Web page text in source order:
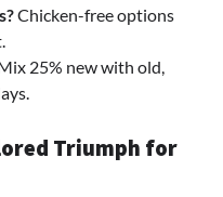
Chicken-free options
25% new with old,
Triumph for